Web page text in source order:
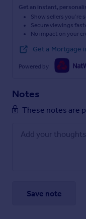
Get an instant,
Show sellers you’re
Secure viewings
No impact on your
Get a Mortgage
Powered by
Notes
These notes are
Save note